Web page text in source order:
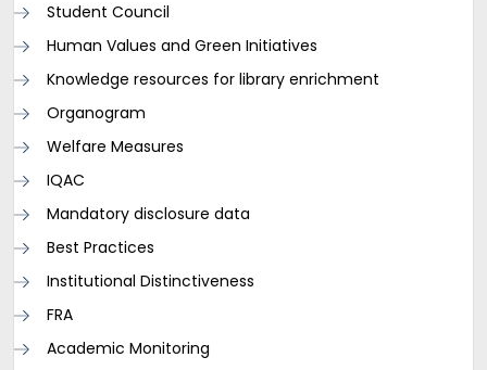
Student Council
Human Values and Green Initiatives
Knowledge resources for library enrichment
Organogram
Welfare Measures
IQAC
Mandatory disclosure data
Best Practices
Institutional Distinctiveness
FRA
Academic Monitoring